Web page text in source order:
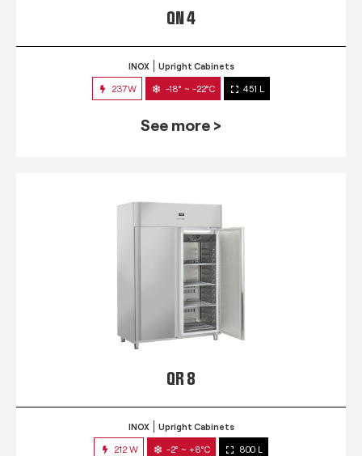
QN 4
INOX Upright Cabinets
237W -18° ~ -22°C 451 L
See more >
QR 8
INOX Upright Cabinets
212 W -2° ~ +8°C 800 L